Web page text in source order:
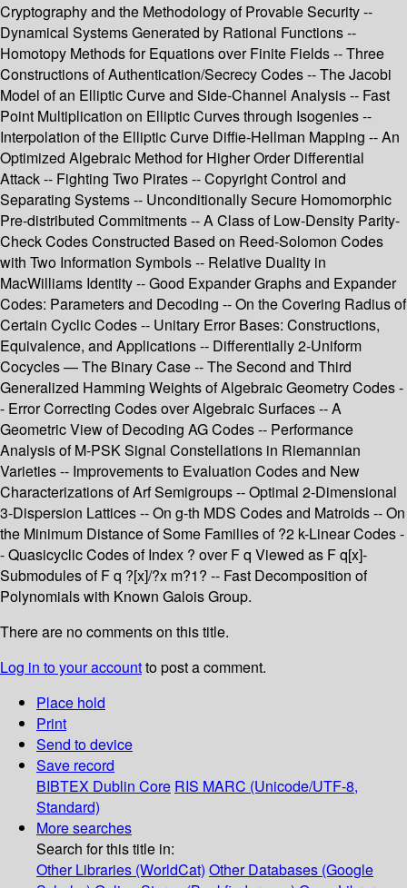
Cryptography and the Methodology of Provable Security --
Dynamical Systems Generated by Rational Functions --
Homotopy Methods for Equations over Finite Fields -- Three
Constructions of Authentication/Secrecy Codes -- The Jacobi
Model of an Elliptic Curve and Side-Channel Analysis -- Fast
Point Multiplication on Elliptic Curves through Isogenies --
Interpolation of the Elliptic Curve Diffie-Hellman Mapping -- An
Optimized Algebraic Method for Higher Order Differential
Attack -- Fighting Two Pirates -- Copyright Control and
Separating Systems -- Unconditionally Secure Homomorphic
Pre-distributed Commitments -- A Class of Low-Density Parity-
Check Codes Constructed Based on Reed-Solomon Codes
with Two Information Symbols -- Relative Duality in
MacWilliams Identity -- Good Expander Graphs and Expander
Codes: Parameters and Decoding -- On the Covering Radius of
Certain Cyclic Codes -- Unitary Error Bases: Constructions,
Equivalence, and Applications -- Differentially 2-Uniform
Cocycles — The Binary Case -- The Second and Third
Generalized Hamming Weights of Algebraic Geometry Codes -
- Error Correcting Codes over Algebraic Surfaces -- A
Geometric View of Decoding AG Codes -- Performance
Analysis of M-PSK Signal Constellations in Riemannian
Varieties -- Improvements to Evaluation Codes and New
Characterizations of Arf Semigroups -- Optimal 2-Dimensional
3-Dispersion Lattices -- On g-th MDS Codes and Matroids -- On
the Minimum Distance of Some Families of ?2 k-Linear Codes -
- Quasicyclic Codes of Index ? over F q Viewed as F q[x]-
Submodules of F q ?[x]/?x m?1? -- Fast Decomposition of
Polynomials with Known Galois Group.
There are no comments on this title.
Log in to your accountto post a comment.
Place hold
Print
Send to device
Save record
BIBTEX Dublin Core RIS MARC (Unicode/UTF-8,
Standard)
More searches
Search for this title in:
Other Libraries (WorldCat) Other Databases (Google